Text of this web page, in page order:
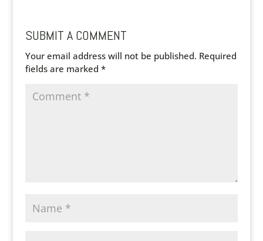
SUBMIT A COMMENT
Your email address will not be published. Required
fields are marked *